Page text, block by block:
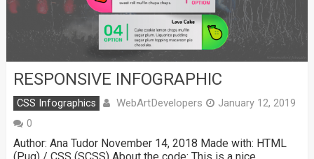
RESPONSIVE INFOGRAPHIC
CSS Infographics WebArtDevelopers
January 12, 2019
0
Author: Ana Tudor November 14, 2018 Made with: HTML